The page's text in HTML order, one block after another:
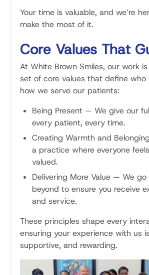
Your time is valuable, and we’re
make the most of it.
Core Values That
At White Brown Smiles, our work
set of core values that define who
how we serve our patients:
Being Present — We give our
every patient, every time.
Creating Warmth and Belonging
a practice where everyone
valued.
Delivering More Value — We go
beyond to ensure you receive
and service.
These principles shape every
ensuring your experience with us
supportive, and rewarding.